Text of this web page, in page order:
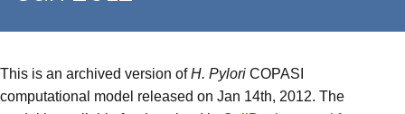
This is an archived version ofH. Pylori COPASI
computational model released on Jan 14th, 2012. The